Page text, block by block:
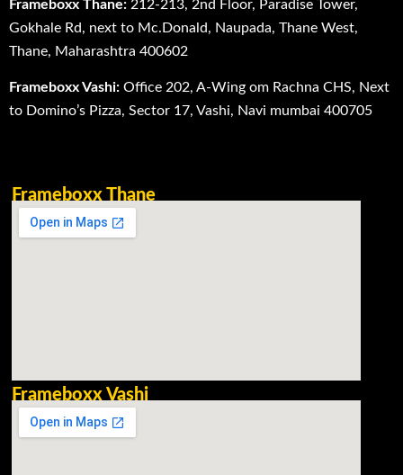
Frameboxx Thane: 212-213, 2nd Floor, Paradise Tower,
Gokhale Rd, next to Mc.Donald, Naupada, Thane West,
Thane, Maharashtra 400602
Frameboxx Vashi: Office 202, A-Wing om Rachna CHS, Next
to Domino’s Pizza, Sector 17, Vashi, Navi mumbai 400705
Frameboxx Thane
Frameboxx Vashi